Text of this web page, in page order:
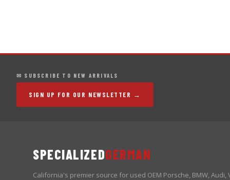
✉ SUBSCRIBE TO NEW ARRIVALS
SIGN UP FOR OUR NEWSLETTER →
SPECIALIZEDGERMAN
California's premier source for used OEM Porsche, BMW, Audi,